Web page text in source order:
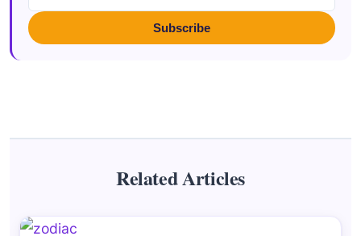
Subscribe
Related Articles